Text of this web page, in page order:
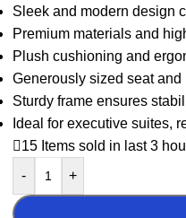
Sleek and modern design
Premium materials and
Plush cushioning and
Generously sized seat
Sturdy frame ensures
Ideal for executive suites,
15 Items sold in last 3
-
+